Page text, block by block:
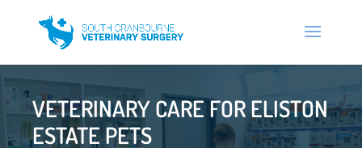
VETERINARY CARE FOR ELISTON
ESTATE PETS